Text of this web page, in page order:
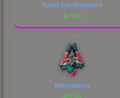
Rapid Eye Movement
$7.89
Melondrama